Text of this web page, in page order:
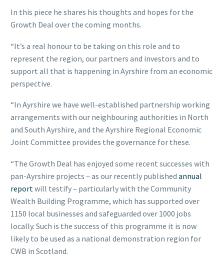
In this piece he shares his thoughts and hopes for the
Growth Deal over the coming months.
“It’s a real honour to be taking on this role and to
represent the region, our partners and investors and to
support all that is happening in Ayrshire from an economic
perspective.
“In Ayrshire we have well-established partnership working
arrangements with our neighbouring authorities in North
and South Ayrshire, and the Ayrshire Regional Economic
Joint Committee provides the governance for these.
“The Growth Deal has enjoyed some recent successes with
pan-Ayrshire projects – as our recently published annual
report will testify – particularly with the Community
Wealth Building Programme, which has supported over
1150 local businesses and safeguarded over 1000 jobs
locally. Such is the success of this programme it is now
likely to be used as a national demonstration region for
CWB in Scotland.